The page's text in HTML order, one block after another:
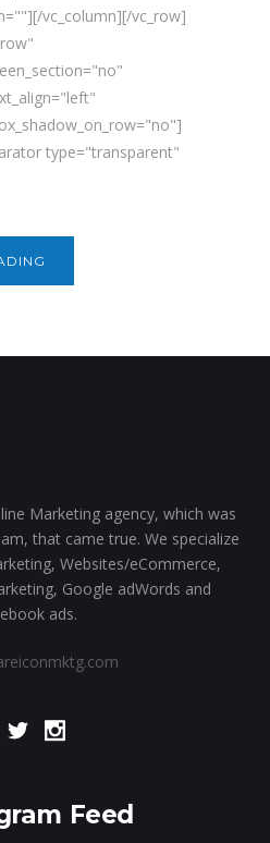
vc_column][/vc_row]
type="transparent"
Marketing agency, which was
that came true. We specialize
Websites/eCommerce,
Google adWords and
ads.
Feed